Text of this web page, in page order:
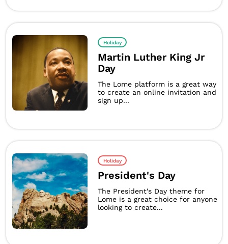
Holiday
Martin Luther King Jr
Day
The Lome platform is a great way
to create an online invitation and
sign up...
Holiday
President's Day
The President's Day theme for
Lome is a great choice for anyone
looking to create...